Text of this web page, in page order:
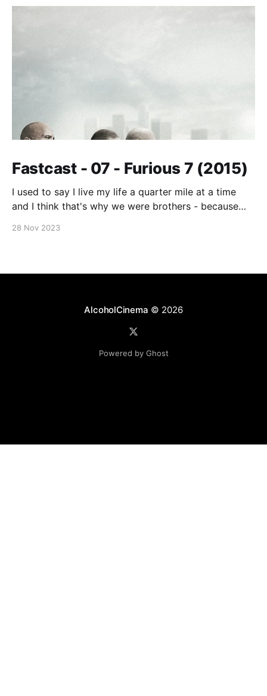
Fastcast - 07 - Furious 7 (2015)
I used to say I live my life a quarter mile at a time
and I think that's why we were brothers - because
28 Nov 2023
AlcoholCinema © 2026
Powered by Ghost